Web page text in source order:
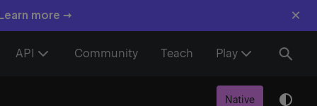
more → ×
API Community Teach Play
Native